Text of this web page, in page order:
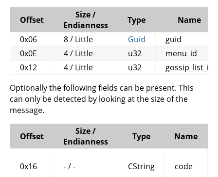
Offset
Size /
Endianness
Type
Name
0x06
8 / Little Guid
guid
0x0E
4 / Little u32
menu_id
0x12
4 / Little u32
gossip_list_id
Optionally the following fields can be present. This
can only be detected by looking at the size of the
message.
Offset
Size /
Endianness
Type Name
0x16 - / - CString code